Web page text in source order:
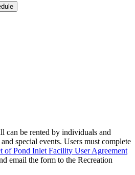
can be rented by individuals and
special events. Users must complete
of Pond Inlet Facility User Agreement
email the form to the Recreation